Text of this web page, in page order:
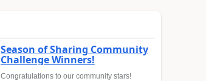
Season of Sharing Community
Challenge Winners!
Congratulations to our community stars!